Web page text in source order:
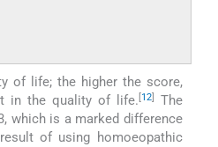
of life; the higher the score,
in the quality of life. [12]
The
which is a marked difference
of using homoeopathic